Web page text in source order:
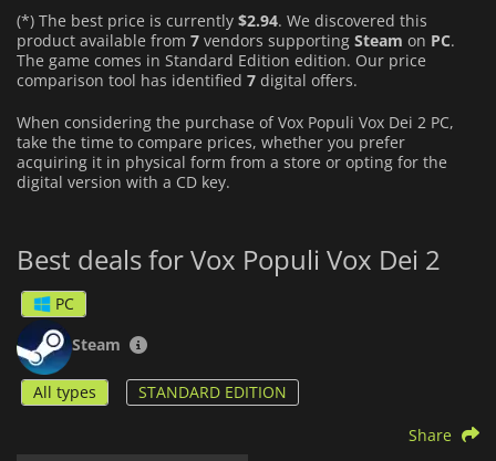
$2.96
(*) The best price is currently $2.94. We discovered this
product available from 7 vendors supporting Steam on PC.
The game comes in Standard Edition edition. Our price
comparison tool has identified 7 digital offers.
When considering the purchase of Vox Populi Vox Dei 2 PC,
take the time to compare prices, whether you prefer
acquiring it in physical form from a store or opting for the
digital version with a CD key.
Best deals for Vox Populi Vox Dei 2
PC
Steam
All types STANDARD EDITION
Share